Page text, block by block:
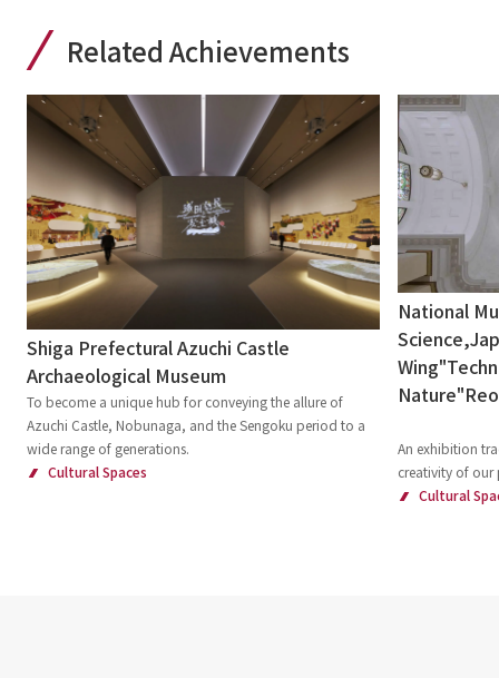
Related Achievements
Shiga Prefectural Azuchi Castle
Archaeological Museum
To become a unique hub for conveying the allure of
Azuchi Castle, Nobunaga, and the Sengoku period to a
wide range of generations.
Cultural Spaces
National
An exhibition
creativity of our
Cultural